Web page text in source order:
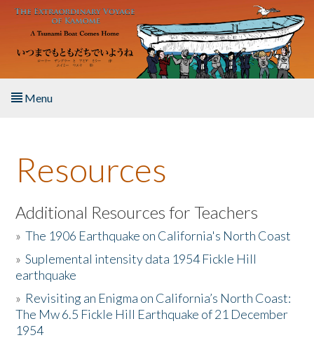
Skip to main content
Menu
About the Book
Listen to the Book
Activities
The Story & Student Exchange
Resources
Resources
Additional Resources for Teachers
»The 1906 Earthquake on California's North Coast
»Suplemental intensity data 1954 Fickle Hill
earthquake
» Revisiting an Enigma on California’s North Coast:
The Mw 6.5 Fickle Hill Earthquake of 21 December
1954